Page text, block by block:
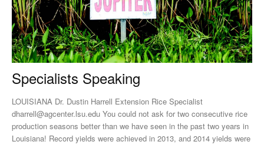
Specialists Speaking
LOUISIANA Dr. Dustin Harrell Extension Rice Specialist
dharrell@agcenter.lsu.edu
production seasons better than we have seen in the past two years in
Louisiana! Record yields were achieved in 2013, and 2014 yields were